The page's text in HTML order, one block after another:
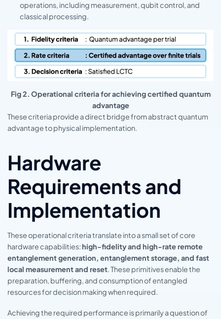
operations, including measurement, qubit control, and
classical processing.
Fig 2. Operational criteria for achieving certified quantum
advantage
These criteria provide a direct bridge from abstract quantum
advantage to physical implementation.
Hardware
Requirements and
Implementation
These operational criteria translate into a small set of core
hardware capabilities: high-fidelity and high-rate remote
entanglement generation, entanglement storage, and fast
local measurement and reset. These primitives enable the
preparation, buffering, and consumption of entangled
resources for decision making when required.
Achieving the required performance is primarily a question of